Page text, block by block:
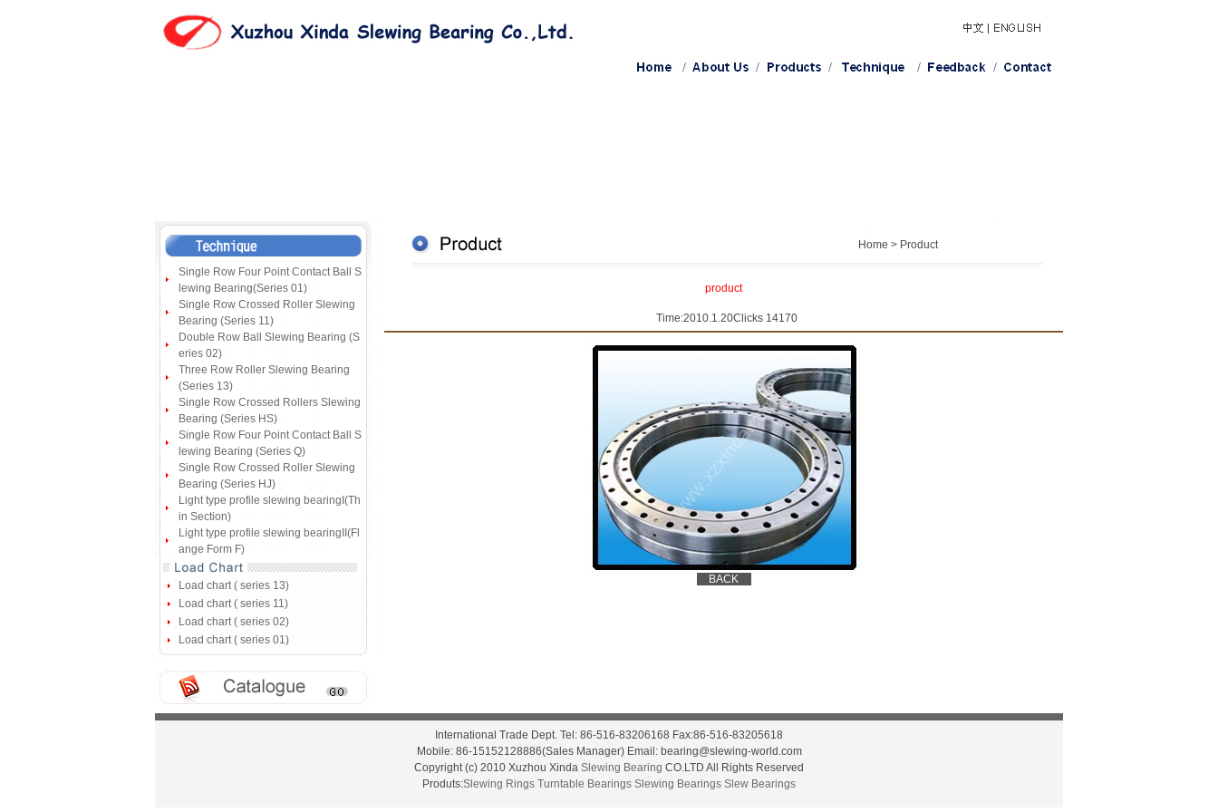
Single Row Four Point Contact Ball S
lewing Bearing(Series 01)
Single Row Crossed Roller Slewing
Bearing (Series 11)
Double Row Ball Slewing Bearing (S
eries 02)
Three Row Roller Slewing Bearing
(Series 13)
Single Row Crossed Rollers Slewing
Bearing (Series HS)
Single Row Four Point Contact Ball S
lewing Bearing (Series Q)
Single Row Crossed Roller Slewing
Bearing (Series HJ)
Light type profile slewing bearingI(Th
in Section)
Light type profile slewing bearingII(Fl
ange Form F)
Load chart ( series 13)
Load chart ( series 11)
Load chart ( series 02)
Load chart ( series 01)
Home > Product
product
Time:2010.1.20Clicks 14170
International Trade Dept. Tel: 86-516-83206168 Fax:86-516-83205618
Mobile: 86-15152128886(Sales Manager) Email: bearing@slewing-world.com
Copyright (c) 2010 Xuzhou Xinda Slewing Bearing CO.LTD All Rights Reserved
Produts:Slewing Rings Turntable Bearings Slewing Bearings Slew Bearings